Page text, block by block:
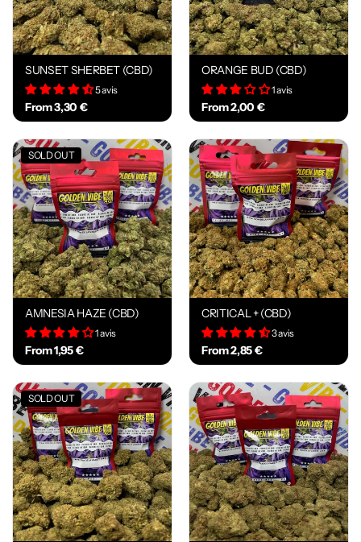
SUNSET SHERBET (CBD)
5 avis
From 3,30 €
ORANGE BUD (CBD)
1 avis
From 2,00 €
SOLD OUT
AMNESIA HAZE (CBD)
1 avis
From 1,95 €
CRITICAL + (CBD)
3 avis
From 2,85 €
SOLD OUT